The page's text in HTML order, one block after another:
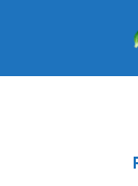
content